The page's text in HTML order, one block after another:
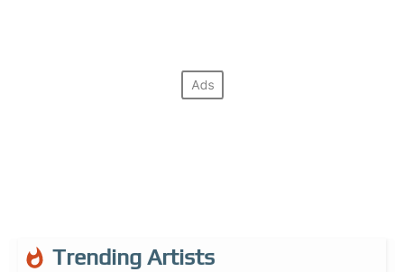
Trending Artists